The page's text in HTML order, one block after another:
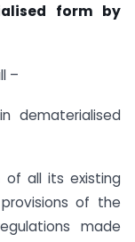
form by
–
dematerialised
of all its existing
of the
made